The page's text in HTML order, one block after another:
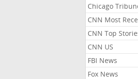
Chicago
CNN Most
CNN Top
CNN US
FBI News
Fox News